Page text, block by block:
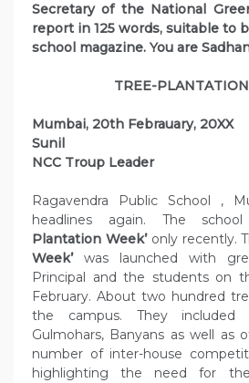
Secretary of the National
report in 125 words, suitable to
school magazine. You are
TREE-
Mumbai, 20th Febrauary, 20XX
Sunil
NCC Troup Leader
Ragavendra Public School ,
headlines again. The school
Plantation Week’only recently.
Week’was launched with
Principal and the students on
February. About two hundred
the campus. They included
Gulmohars, Banyans as well as
number of inter-house
highlighting the need for